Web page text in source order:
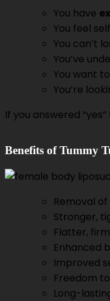
You have
You feel
You can’t
You’ve
You want to
You’re
If you answered
Benefits of Tummy
Removal
Stronger,
Flatter,
Enhanced
Improved
Freedom
Long-